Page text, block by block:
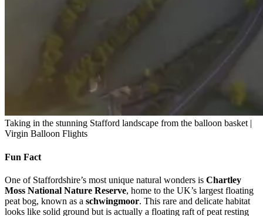
Taking in the stunning Stafford landscape from the balloon basket |
Virgin Balloon Flights
Fun Fact
One of Staffordshire’s most unique natural wonders is Chartley
Moss National Nature Reserve, home to the UK’s largest floating
peat bog, known as a schwingmoor. This rare and delicate habitat
looks like solid ground but is actually a floating raft of peat resting